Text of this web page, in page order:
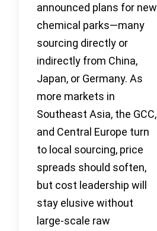
announced plans for new
chemical parks—many
sourcing directly or
indirectly from China,
Japan, or Germany. As
more markets in
Southeast Asia, the GCC,
and Central Europe turn
to local sourcing, price
spreads should soften,
but cost leadership will
stay elusive without
large-scale raw